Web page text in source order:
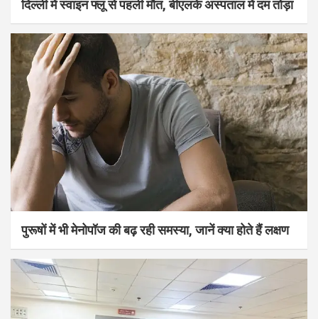
दिल्ली में स्वाइन फ्लू से पहली मौत, बीएलके अस्पताल में दम तोड़ा
पुरूषों में भी मेनोपॉज की बढ़ रही समस्या, जानें क्या होते हैं लक्षण